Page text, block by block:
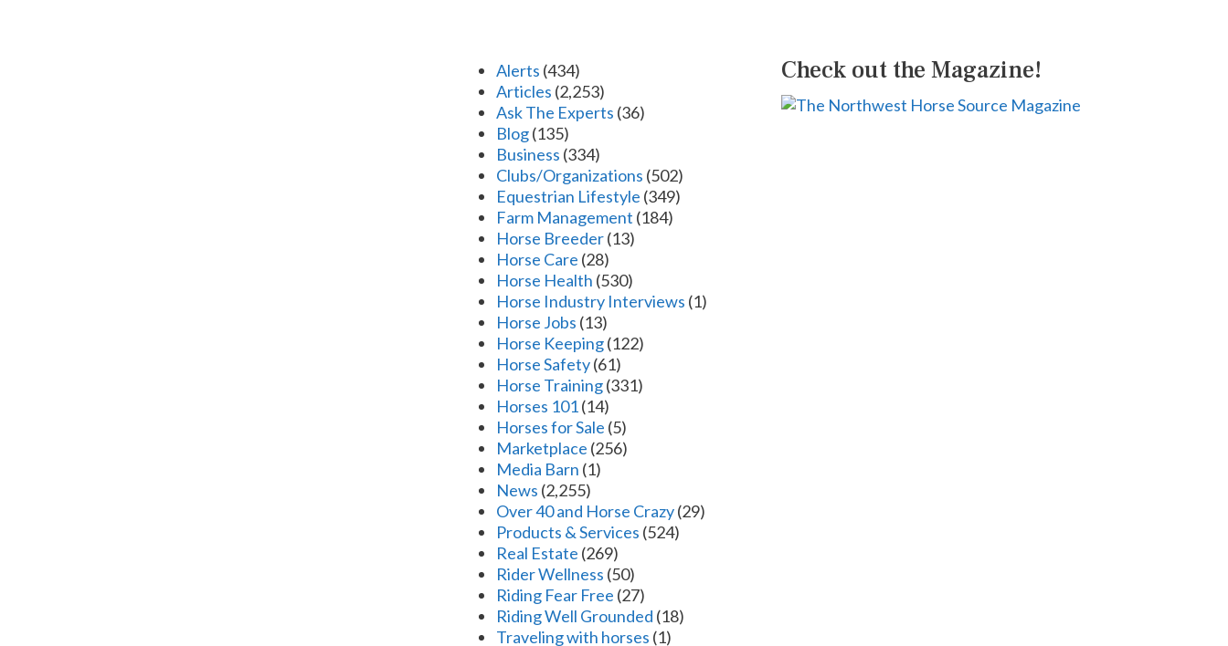
Alerts (434)
Articles (2,253)
Ask The Experts (36)
Blog(135)
Business (334)
Clubs/Organizations (502)
Equestrian Lifestyle (349)
Farm Management (184)
Horse Breeder(13)
Horse Care (28)
Horse Health (530)
Horse Industry Interviews (1)
Horse Jobs (13)
Horse Keeping(122)
Horse Safety(61)
Horse Training(331)
Horses 101(14)
Horses for Sale (5)
Marketplace (256)
Media Barn (1)
News (2,255)
Over 40 and Horse Crazy(29)
Products & Services (524)
Real Estate (269)
Rider Wellness (50)
Riding Fear Free (27)
Riding Well Grounded (18)
Traveling with horses (1)
Check out the Magazine!